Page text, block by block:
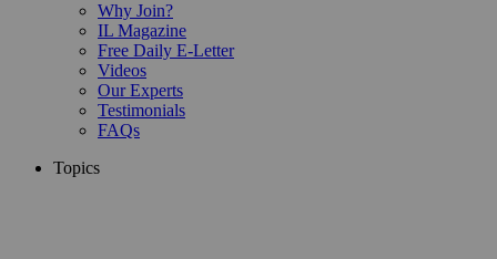
Why Join?
IL Magazine
Free Daily E-Letter
Videos
Our Experts
Testimonials
FAQs
Topics